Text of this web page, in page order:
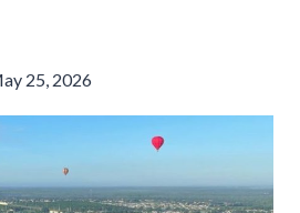
25, 2026